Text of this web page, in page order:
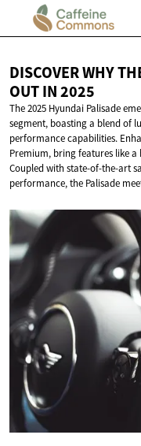
DISCOVER WHY
OUTIN 2025
The 2025 Hyundai Palisade
segment, boasting a blend of
performance capabilities.
Premium, bring features like
Coupled with state-of-the-art
performance, the Palisade